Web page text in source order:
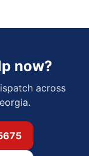
now?
across